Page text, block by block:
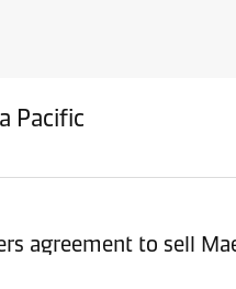
Pacific
agreement to sell